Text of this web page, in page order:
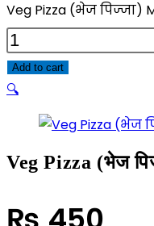
Veg Pizza (भेज पिज्जा)
Add to cart
🔍
Veg Pizza (भेज